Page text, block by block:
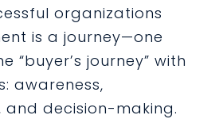
organizations
is a journey—one
“buyer’s journey” with
awareness,
and decision-making.